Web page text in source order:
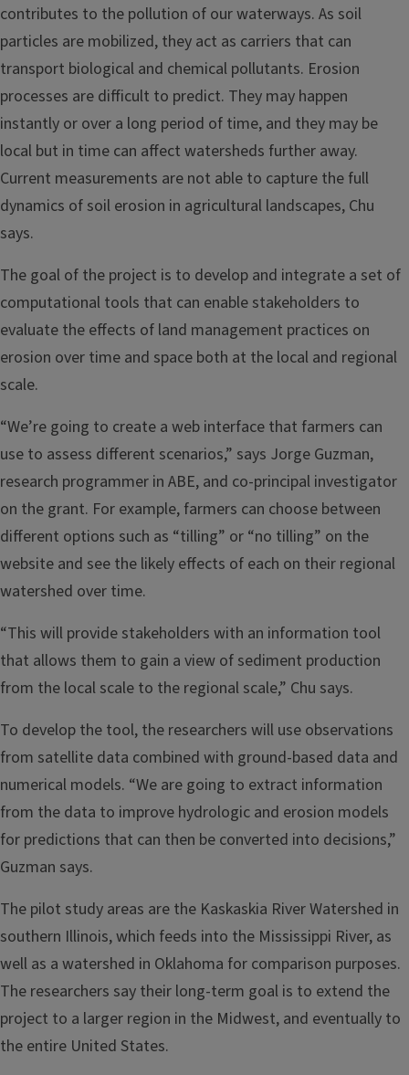
contributes to the pollution of our waterways. As soil
particles are mobilized, they act as carriers that can
transport biological and chemical pollutants. Erosion
processes are difficult to predict. They may happen
instantly or over a long period of time, and they may be
local but in time can affect watersheds further away.
Current measurements are not able to capture the full
dynamics of soil erosion in agricultural landscapes, Chu
says.
The goal of the project is to develop and integrate a set of
computational tools that can enable stakeholders to
evaluate the effects of land management practices on
erosion over time and space both at the local and regional
scale.
“We’re going to create a web interface that farmers can
use to assess different scenarios,” says Jorge Guzman,
research programmer in ABE, and co-principal investigator
on the grant. For example, farmers can choose between
different options such as “tilling” or “no tilling” on the
website and see the likely effects of each on their regional
watershed over time.
“This will provide stakeholders with an information tool
that allows them to gain a view of sediment production
from the local scale to the regional scale,” Chu says.
To develop the tool, the researchers will use observations
from satellite data combined with ground-based data and
numerical models. “We are going to extract information
from the data to improve hydrologic and erosion models
for predictions that can then be converted into decisions,”
Guzman says.
The pilot study areas are the Kaskaskia River Watershed in
southern Illinois, which feeds into the Mississippi River, as
well as a watershed in Oklahoma for comparison purposes.
The researchers say their long-term goal is to extend the
project to a larger region in the Midwest, and eventually to
the entire United States.